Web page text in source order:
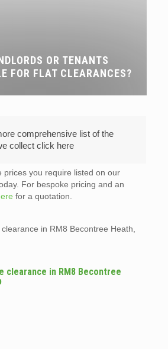
OR TENANTS
FOR FLAT CLEARANCES?
comprehensive list of the
collect click here
prices you require listed on our
For bespoke pricing and an
for a quotation.
in RM8 Becontree Heath,
clearance in RM8 Becontree